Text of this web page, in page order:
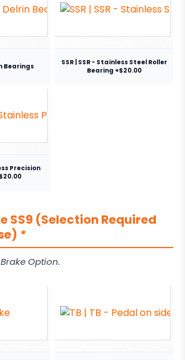
Bearings
SSR | SSR - Stainless Steel Roller
Bearing +$20.00
Precision
SS9 (Selection Required
*
Option.